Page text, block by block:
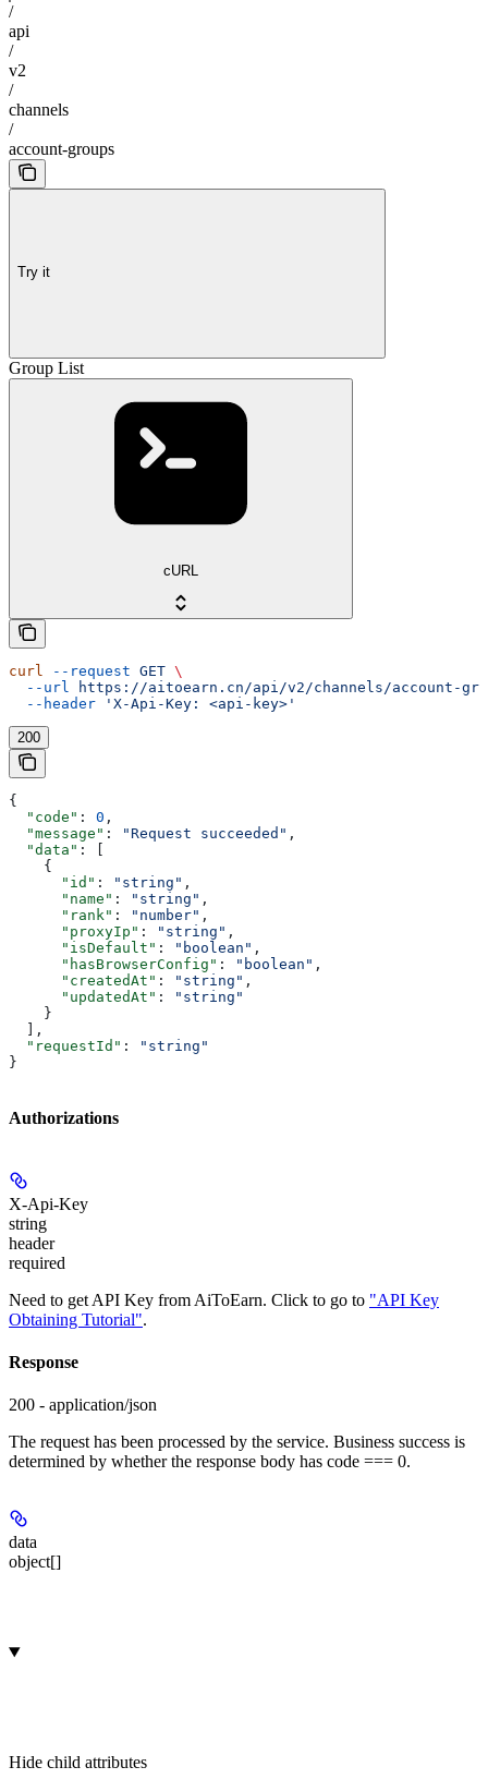
/
api
/
v2
/
channels
/
account-groups
Try it
Group List
cURL
curl --request GET \
  --url
https://aitoearn.cn/api/v2/channels/account-
  --header
'X-Api-Key: <api-key>'
200
{
  "code"
: 0 ,
  "message"
: "Request succeeded" ,
  "data"
: [
    {
      "id"
: "string" ,
      "name"
: "string" ,
      "rank"
: "number" ,
      "proxyIp"
: "string" ,
      "isDefault"
: "boolean" ,
      "hasBrowserConfig"
: "boolean" ,
      "createdAt"
: "string" ,
      "updatedAt"
:
"string"
    }
  ],
  "requestId"
:
"string"
}
Authorizations
X-Api-Key
string
header
required
Need to get API Key from AiToEarn. Click to go to "API Key
Obtaining Tutorial".
Response
200 - application/json
The request has been processed by the service. Business success is
determined by whether the response body has code === 0.
data
object[]
Hide child attributes